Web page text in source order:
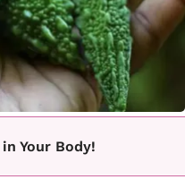
Your Body!